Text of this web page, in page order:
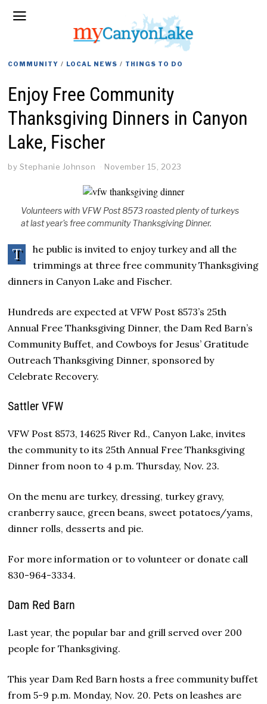
COMMUNITY / LOCAL NEWS / THINGS TO DO
Enjoy Free Community
Thanksgiving Dinners in Canyon
Lake, Fischer
by Stephanie Johnson November 15, 2023
Volunteers with VFW Post 8573 roasted plenty of turkeys
at last year's free community Thanksgiving Dinner.
T
he public is invited to enjoy turkey and all the
trimmings at three free community Thanksgiving
dinners in Canyon Lake and Fischer.
Hundreds are expected at VFW Post 8573’s 25th
Annual Free Thanksgiving Dinner, the Dam Red Barn’s
Community Buffet, and Cowboys for Jesus’ Gratitude
Outreach Thanksgiving Dinner, sponsored by
Celebrate Recovery.
Sattler VFW
VFW Post 8573, 14625 River Rd., Canyon Lake, invites
the community to its 25th Annual Free Thanksgiving
Dinner from noon to 4 p.m. Thursday, Nov. 23.
On the menu are turkey, dressing, turkey gravy,
cranberry sauce, green beans, sweet potatoes/yams,
dinner rolls, desserts and pie.
For more information or to volunteer or donate call
830-964-3334.
Dam Red Barn
Last year, the popular bar and grill served over 200
people for Thanksgiving.
This year Dam Red Barn hosts a free community buffet
from 5-9 p.m. Monday, Nov. 20. Pets on leashes are